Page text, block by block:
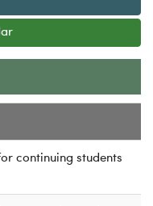
continuing students